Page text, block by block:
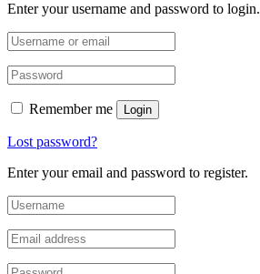
Enter your username and password to login.
Remember me Login
Lost password?
Enter your email and password to register.